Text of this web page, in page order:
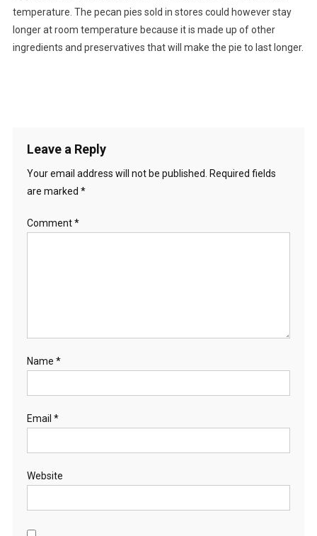
temperature. The pecan pies sold in stores could however stay
longer at room temperature because it is made up of other
ingredients and preservatives that will make the pie to last longer.
Leave a Reply
Your email address will not be published.
Required fields
are marked *
Comment*
Name *
Email *
Website